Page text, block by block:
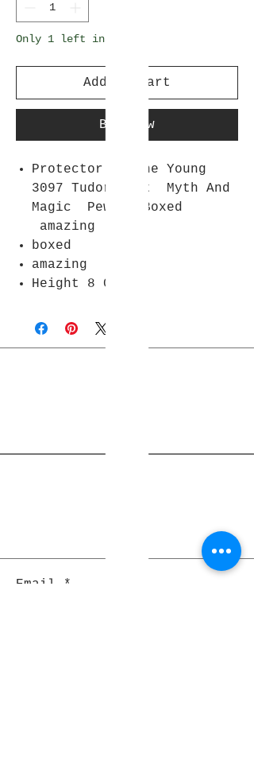
Only 1 left in stock
Add to Cart
Buy Now
Protector Of The Young
3097 Tudor Mint Myth And
Magic Pewter Boxed
amazing
boxed
amazing
Height 8 Cm
Email